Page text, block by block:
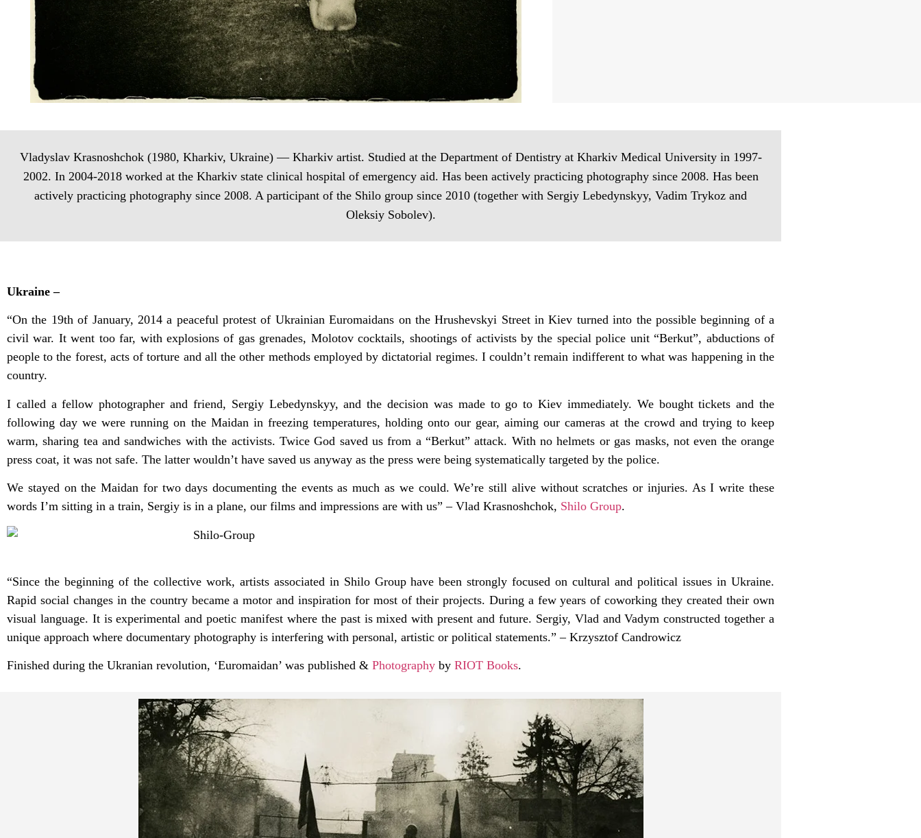
Vladyslav Krasnoshchok (1980, Kharkiv, Ukraine) — Kharkiv artist. Studied at the Department of Dentistry at Kharkiv Medical University in 1997-
2002. In 2004-2018 worked at the Kharkiv state clinical hospital of emergency aid. Has been actively practicing photography since 2008. Has been
actively practicing photography since 2008. A participant of the Shilo group since 2010 (together with Sergiy Lebedynskyy, Vadim Trykoz and
Oleksiy Sobolev).
Ukraine –
“On the 19th of January, 2014 a peaceful protest of Ukrainian Euromaidans on the Hrushevskyi Street in Kiev turned into the possible beginning of a
civil war. It went too far, with explosions of gas grenades, Molotov cocktails, shootings of activists by the special police unit “Berkut”, abductions of
people to the forest, acts of torture and all the other methods employed by dictatorial regimes. I couldn’t remain indifferent to what was happening in the
country.
I called a fellow photographer and friend, Sergiy Lebedynskyy, and the decision was made to go to Kiev immediately. We bought tickets and the
following day we were running on the Maidan in freezing temperatures, holding onto our gear, aiming our cameras at the crowd and trying to keep
warm, sharing tea and sandwiches with the activists. Twice God saved us from a “Berkut” attack. With no helmets or gas masks, not even the orange
press coat, it was not safe. The latter wouldn’t have saved us anyway as the press were being systematically targeted by the police.
We stayed on the Maidan for two days documenting the events as much as we could. We’re still alive without scratches or injuries. As I write these
words I’m sitting in a train, Sergiy is in a plane, our films and impressions are with us” – Vlad Krasnoshchok, Shilo Group.
“Since the beginning of the collective work, artists associated in Shilo Group have been strongly focused on cultural and political issues in Ukraine.
Rapid social changes in the country became a motor and inspiration for most of their projects. During a few years of coworking they created their own
visual language. It is experimental and poetic manifest where the past is mixed with present and future. Sergiy, Vlad and Vadym constructed together a
unique approach where documentary photography is interfering with personal, artistic or political statements.” – Krzysztof Candrowicz
Finished during the Ukranian revolution, ‘Euromaidan’ was published & Photography by RIOT Books.